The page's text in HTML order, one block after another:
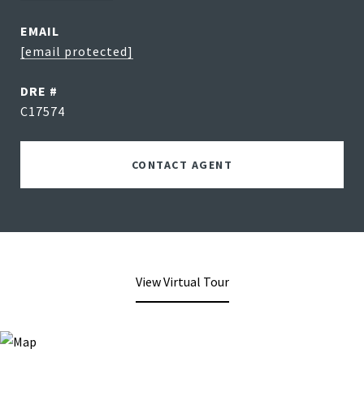
EMAIL
[email protected]
DRE #
C17574
CONTACT AGENT
View Virtual Tour